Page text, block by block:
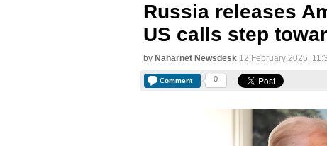
Russia releases
US calls step
by Naharnet Newsdesk 12 February 2025,
Comment 0